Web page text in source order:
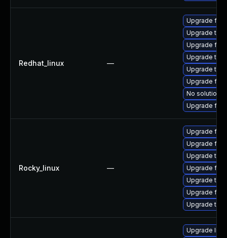
Redhat_linux —
Upgrade
Upgrade
Upgrade
Upgrade
Upgrade
Upgrade
No solution
Upgrade
Rocky_linux —
Upgrade
Upgrade
Upgrade
Upgrade
Upgrade
Upgrade
Upgrade
Upgrade